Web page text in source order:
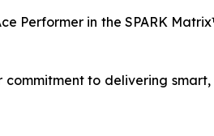
Performer in the SPARK
commitment to delivering